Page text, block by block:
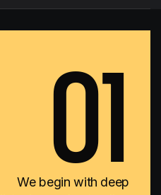
01
We begin with deep